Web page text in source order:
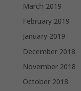
March 2019
February 2019
January 2019
December 2018
November 2018
October 2018